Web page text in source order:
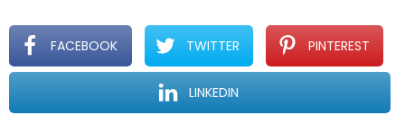
a
i
o
n
FACEBOOK TWITTER PINTEREST
LINKEDIN